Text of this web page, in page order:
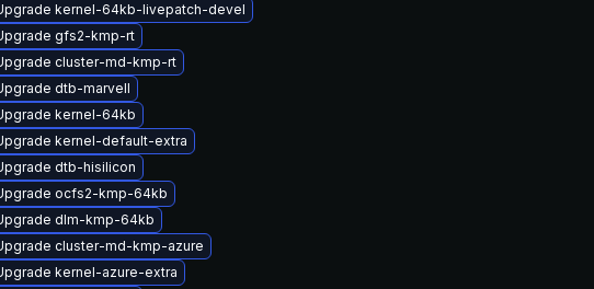
kernel-64kb-livepatch-devel
gfs2-kmp-rt
cluster-md-kmp-rt
dtb-marvell
kernel-64kb
kernel-default-extra
dtb-hisilicon
ocfs2-kmp-64kb
dlm-kmp-64kb
cluster-md-kmp-azure
kernel-azure-extra